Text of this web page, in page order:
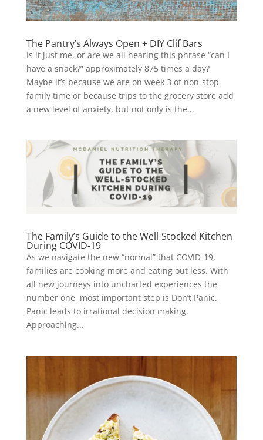
The Pantry’s Always Open + DIY Clif Bars
Is it just me, or are we all hearing this phrase “can I
have a snack?” approximately 875 times a day?
Maybe it’s because we are on week 3 of non-stop
family time or because trips to the grocery store add
a new level of anxiety, but not only is the...
The Family’s Guide to the Well-Stocked Kitchen
During COVID-19
As we navigate the new “normal” that COVID-19,
families are cooking more and eating out less. With
all new journeys into uncharted experiences the
number one, most important step is Don’t Panic.
Panic leads to irrational decision making.
Approaching...